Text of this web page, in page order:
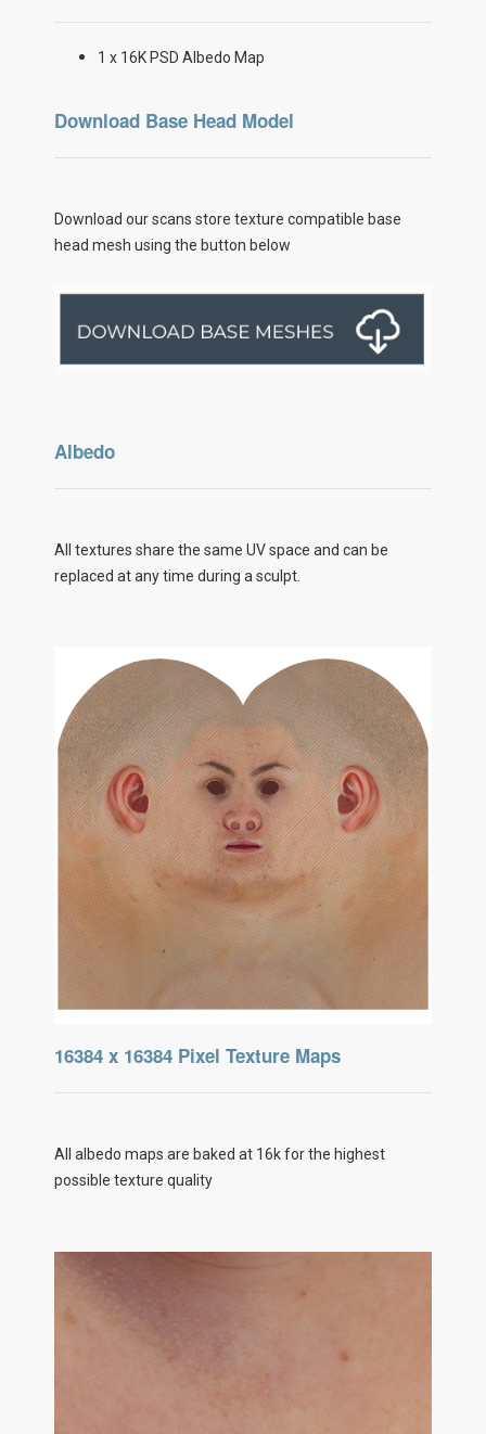
1 x 16K PSD Albedo Map
Download Base Head Model
Download our scans store texture compatible base
head mesh using the button below
Albedo
All textures share the same UV space and can be
replaced at any time during a sculpt.
16384 x 16384 Pixel Texture Maps
All albedo maps are baked at 16k for the highest
possible texture quality